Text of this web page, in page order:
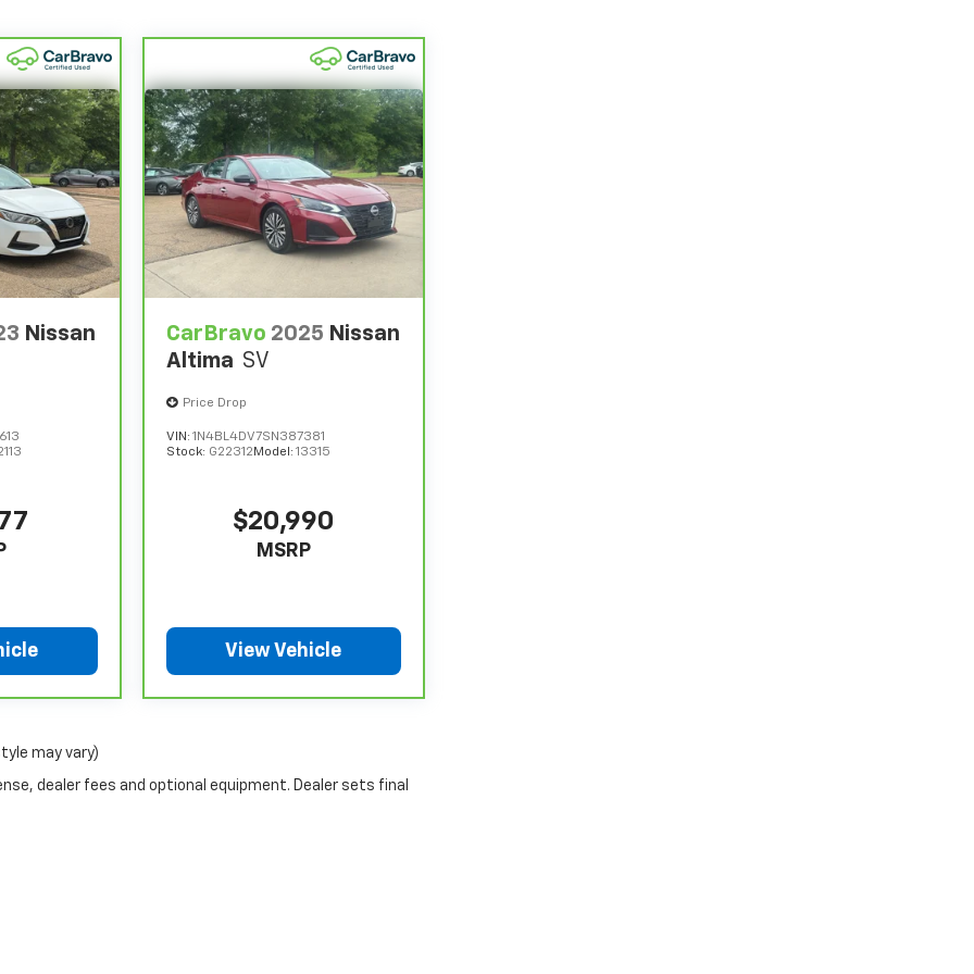
Nissan
CarBravo 2025 Nissan
Altima SV
Price Drop
VIN: 1N4BL4DV7SN387381
Stock: G22312 Model: 13315
$20,990
MSRP
View Vehicle
may vary)
dealer fees and optional equipment. Dealer sets final